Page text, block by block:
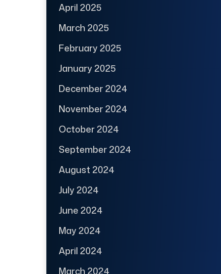
April 2025
March 2025
February 2025
January 2025
December 2024
November 2024
October 2024
September 2024
August 2024
July 2024
June 2024
May 2024
April 2024
March 2024